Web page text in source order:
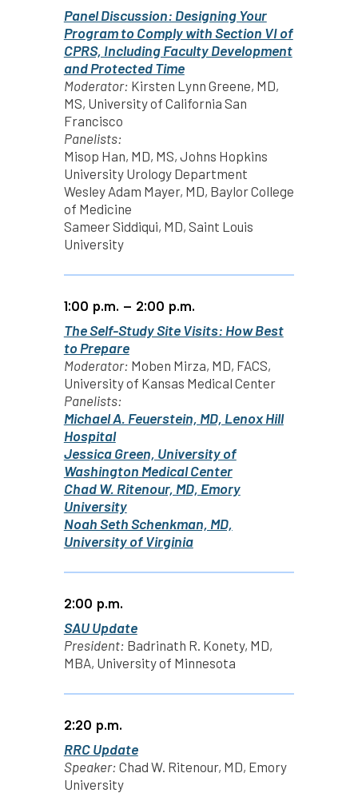
Panel Discussion: Designing Your
Program to Comply with Section VI of
CPRS, Including Faculty Development
and Protected Time
Moderator: Kirsten Lynn Greene, MD,
MS, University of California San
Francisco
Panelists:
Misop Han, MD, MS, Johns Hopkins
University Urology Department
Wesley Adam Mayer, MD, Baylor College
of Medicine
Sameer Siddiqui, MD, Saint Louis
University
1:00 p.m. – 2:00 p.m.
The Self-Study Site Visits: How Best
to Prepare
Moderator: Moben Mirza, MD, FACS,
University of Kansas Medical Center
Panelists:
Michael A. Feuerstein, MD, Lenox Hill
Hospital
Jessica Green, University of
Washington Medical Center
Chad W. Ritenour, MD, Emory
University
Noah Seth Schenkman, MD,
University of Virginia
2:00 p.m.
SAU Update
President: Badrinath R. Konety, MD,
MBA, University of Minnesota
2:20 p.m.
RRC Update
Speaker: Chad W. Ritenour, MD, Emory
University